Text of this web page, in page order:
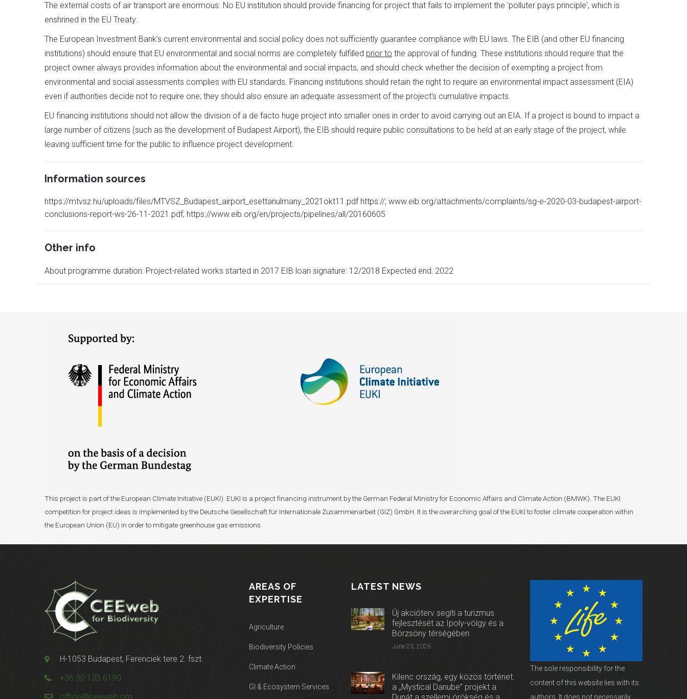
The external costs of air transport are enormous. No EU institution should provide financing for project that fails to implement the 'polluter pays principle', which is
enshrined in the EU Treaty.
The European Investment Bank’s current environmental and social policy does not sufficiently guarantee compliance with EU laws. The EIB (and other EU financing
institutions) should ensure that EU environmental and social norms are completely fulfilled prior to the approval of funding. These institutions should require that the
project owner always provides information about the environmental and social impacts, and should check whether the decision of exempting a project from
environmental and social assessments complies with EU standards. Financing institutions should retain the right to require an environmental impact assessment (EIA)
even if authorities decide not to require one; they should also ensure an adequate assessment of the project's cumulative impacts.
EU financing institutions should not allow the division of a de facto huge project into smaller ones in order to avoid carrying out an EIA. If a project is bound to impact a
large number of citizens (such as the development of Budapest Airport), the EIB should require public consultations to be held at an early stage of the project, while
leaving sufficient time for the public to influence project development.
Information sources
https://mtvsz.hu/uploads/files/MTVSZ_Budapest_airport_esettanulmany_2021okt11.pdf https://; www.eib.org/attachments/complaints/sg-e-2020-03-budapest-airport-
conclusions-report-ws-26-11-2021.pdf; https://www.eib.org/en/projects/pipelines/all/20160605
Other info
About programme duration: Project-related works started in 2017 EIB loan signature: 12/2018 Expected end: 2022
This project is part of the European Climate Initiative (EUKI). EUKI is a project financing instrument by the German Federal Ministry for Economic Affairs and Climate Action (BMWK). The EUKI
competition for project ideas is implemented by the Deutsche Gesellschaft für Internationale Zusammenarbeit (GIZ) GmbH. It is the overarching goal of the EUKI to foster climate cooperation within
the European Union (EU) in order to mitigate greenhouse gas emissions.
H-1053 Budapest, Ferenciek tere 2. fszt.
+36 30 135 6190
office@ceeweb.org
AREAS OF
EXPERTISE
Agriculture
Biodiversity Policies
Climate Action
GI & Ecosystem Services
LATEST NEWS
Új akcióterv segíti a turizmus
fejlesztését az Ipoly-völgy és a
Börzsöny térségében
June 23, 2026
Kilenc ország, egy közös történet:
a „Mystical Danube” projekt a
The sole responsibility for the
content of this website lies with its
authors. It does not necessarily